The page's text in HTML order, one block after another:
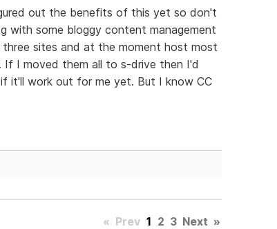
out the benefits of this yet so don't
some bloggy content management
sites and at the moment host most
If I moved them all to s-drive then I'd
it'll work out for me yet. But I know CC
« Prev 1 2 3 Next »